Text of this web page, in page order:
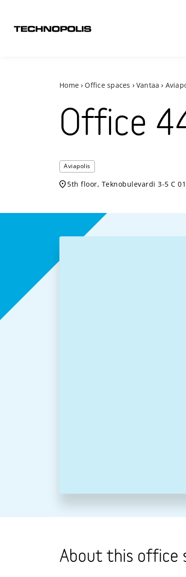
Home › Office spaces › Vantaa ›
Office
Aviapolis
5th floor, Teknobulevardi 3-5 C
About this office